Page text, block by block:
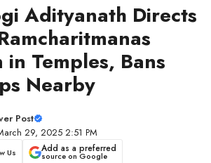
Adityanath Directs
in Temples, Bans
Nearby
Post
29, 2025 2:51 PM
Us Add as a preferred
source on Google